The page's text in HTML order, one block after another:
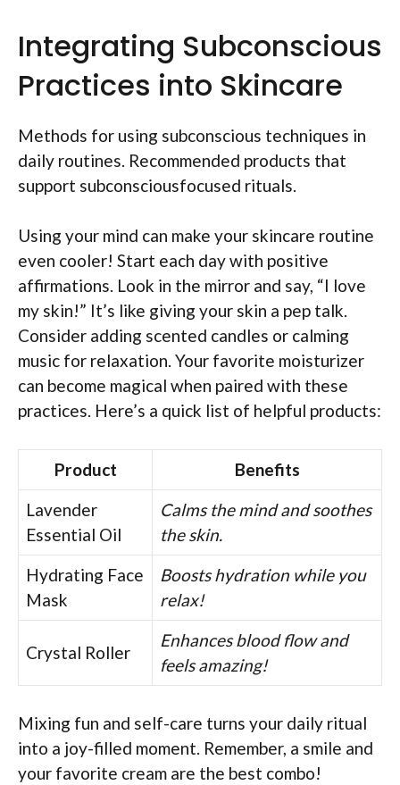
Integrating Subconscious
Practices into Skincare
Methods for using subconscious techniques in
daily routines. Recommended products that
support subconsciousfocused rituals.
Using your mind can make your skincare routine
even cooler! Start each day with positive
affirmations. Look in the mirror and say, “I love
my skin!” It’s like giving your skin a pep talk.
Consider adding scented candles or calming
music for relaxation. Your favorite moisturizer
can become magical when paired with these
practices. Here’s a quick list of helpful products:
Product
Benefits
Lavender
Essential Oil
Calms the mind and soothes
the skin.
Hydrating Face
Mask
Boosts hydration while you
relax!
Crystal Roller
Enhances blood flow and
feels amazing!
Mixing fun and self-care turns your daily ritual
into a joy-filled moment. Remember, a smile and
your favorite cream are the best combo!